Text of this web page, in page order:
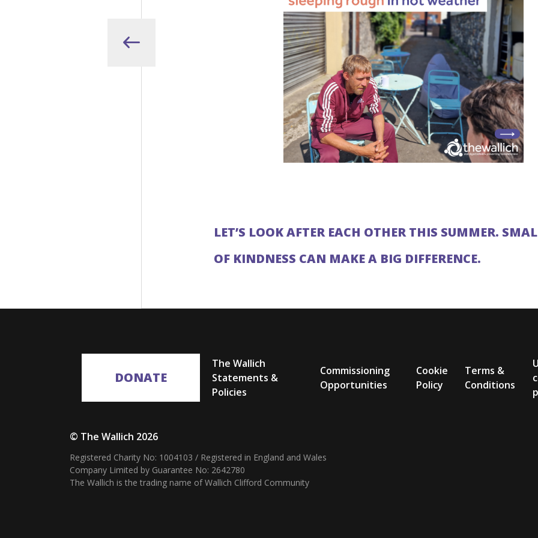
LET’S LOOK AFTER EACH OTHER THIS SUMMER.
OF KINDNESS CAN MAKE A BIG DIFFERENCE.
DONATE
The Wallich
Statements &
Policies
Commissioning
Opportunities
Cookie
Policy
Terms &
Conditions
© The Wallich 2026
Registered Charity No: 1004103 / Registered in England and Wales
Company Limited by Guarantee No: 2642780
The Wallich is the trading name of Wallich Clifford Community